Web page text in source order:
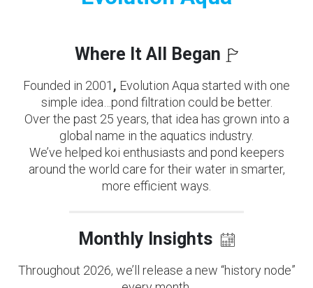
Where It All Began
Founded in 2001 , Evolution Aqua started with one
simple idea…pond filtration could be better.
Over the past 25 years, that idea has grown into a
global name in the aquatics industry.
We’ve helped koi enthusiasts and pond keepers
around the world care for their water in smarter,
more efficient ways.
Monthly Insights
Throughout 2026, we’ll release a new “history node”